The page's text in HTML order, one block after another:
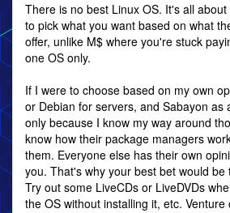
There is no best Linux OS. It's all
to pick what you want based on what
offer, unlike M$ where you're stuck
one OS only.
If I were to choose based on my own
or Debian for servers, and Sabayon as
only because I know my way around
know how their package managers
them. Everyone else has their own
you. That's why your best bet would be
Try out some LiveCDs or LiveDVDs
the OS without installing it, etc.